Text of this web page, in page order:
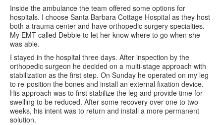
Inside the ambulance the team offered some options for
hospitals. I choose Santa Barbara Cottage Hospital as they host
both a trauma center and have orthopedic surgery specialties.
My EMT called Debbie to let her know where to go when she
was able.
I stayed in the hospital three days. After inspection by the
orthopedic surgeon he decided on a multi-stage approach with
stabilization as the first step. On Sunday he operated on my leg
to re-position the bones and install an external fixation device.
His approach was to first stabilize the leg and provide time for
swelling to be reduced. After some recovery over one to two
weeks, his intent was to return and install a more permanent
solution.